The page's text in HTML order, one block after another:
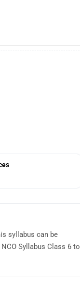
syllabus can be
Syllabus Class 6 to